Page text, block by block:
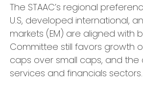
The STAAC’s regional
U.S, developed international,
markets (EM) are aligned with
Committee still favors growth
caps over small caps, and
services and financials sectors.